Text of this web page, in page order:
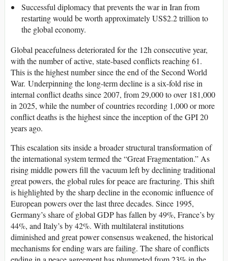
Successful diplomacy that prevents the war in Iran from
restarting would be worth approximately US$2.2 trillion to
the global economy.
Global peacefulness deteriorated for the 12h consecutive year,
with the number of active, state-based conflicts reaching 61.
This is the highest number since the end of the Second World
War. Underpinning the long-term decline is a six-fold rise in
internal conflict deaths since 2007, from 29,000 to over 181,000
in 2025, while the number of countries recording 1,000 or more
conflict deaths is the highest since the inception of the GPI 20
years ago.
This escalation sits inside a broader structural transformation of
the international system termed the “Great Fragmentation.” As
rising middle powers fill the vacuum left by declining traditional
great powers, the global rules for peace are fracturing. This shift
is highlighted by the sharp decline in the economic influence of
European powers over the last three decades. Since 1995,
Germany’s share of global GDP has fallen by 49%, France’s by
44%, and Italy’s by 42%. With multilateral institutions
diminished and great power consensus weakened, the historical
mechanisms for ending wars are failing. The share of conflicts